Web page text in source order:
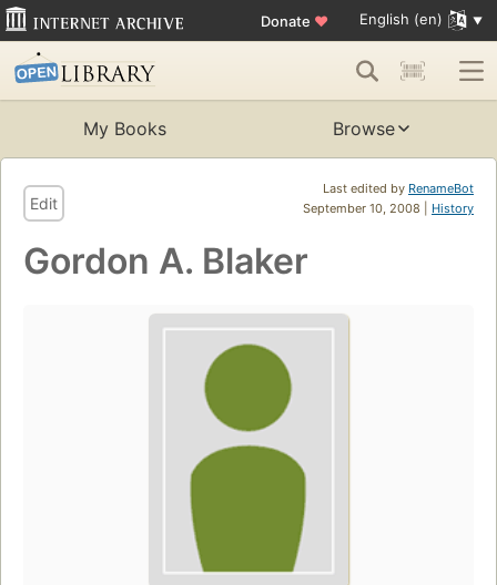
Donate ♥ English (en)
My Books Browse
Last edited by RenameBot
September 10, 2008 | History
Edit
Gordon A. Blaker